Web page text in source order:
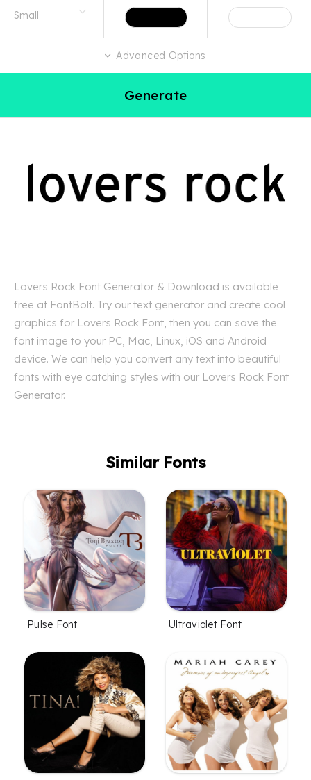
Advanced Options
Generate
Lovers Rock Font Generator & Download is available
free at FontBolt. Try our text generator and create cool
graphics for Lovers Rock Font, then you can save the
font image to your PC, Mac, Linux, iOS and Android
device. We can help you convert any text into beautiful
fonts with eye catching styles with our Lovers Rock Font
Generator.
Similar Fonts
Pulse Font Ultraviolet Font